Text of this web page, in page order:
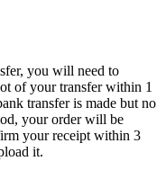
you will need to
of your transfer within 1
transfer is made but no
your order will be
your receipt within 3
it.